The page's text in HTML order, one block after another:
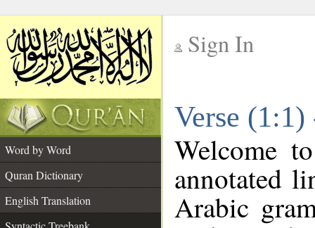
Sign In
Verse
Word by Word
Quran Dictionary
English Translation
Welcome
annotated
Arabic